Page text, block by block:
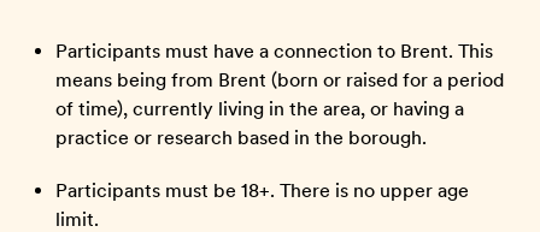
Participants must have a connection to Brent. This
means being from Brent (born or raised for a period
of time), currently living in the area, or having a
practice or research based in the borough.
Participants must be 18+. There is no upper age
limit.